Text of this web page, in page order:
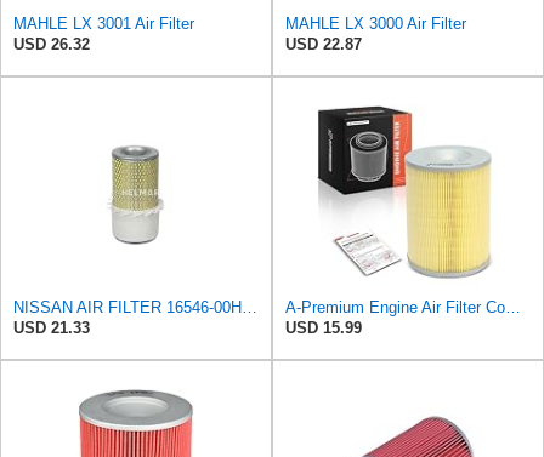
MAHLE LX 3001 Air Filter
USD 26.32
MAHLE LX 3000 Air Filter
USD 22.87
NISSAN AIR FILTER 16546-00H10NEW IN BOX
USD 21.33
A-Premium Engine Air Filter Compatible with Nissan
USD 15.99